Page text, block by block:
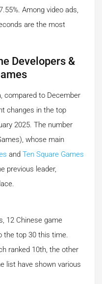
Among video ads,
are the most
Developers &
compared to December
changes in the top
2025. The number
whose main
and Ten Square Games
previous leader,
12 Chinese game
the top 30 this time.
ranked 10th, the other
list have shown various